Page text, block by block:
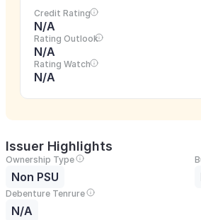
Credit Rating
N/A
Rating Outlook
N/A
Rating Watch
N/A
Issuer Highlights
Ownership Type
Non PSU
Debenture Tenrure
N/A